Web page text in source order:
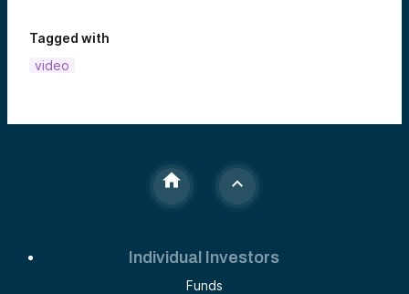
Tagged with
video
Individual Investors
Funds